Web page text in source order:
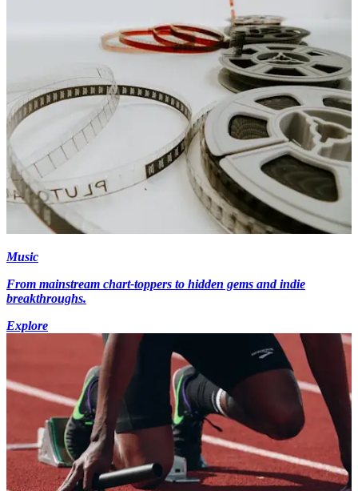
Music
From mainstream chart-toppers to hidden gems and indie
breakthroughs.
Explore